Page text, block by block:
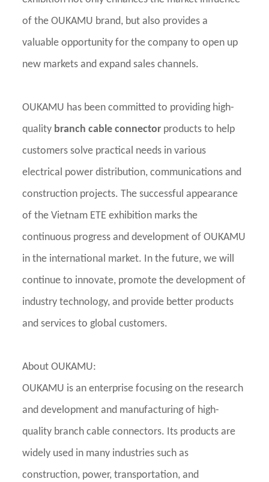
of the OUKAMU brand, but also provides a
valuable opportunity for the company to open up
new markets and expand sales channels.
OUKAMU has been committed to providing high-
quality branch cable connector products to help
customers solve practical needs in various
electrical power distribution, communications and
construction projects. The successful appearance
of the Vietnam ETE exhibition marks the
continuous progress and development of OUKAMU
in the international market. In the future, we will
continue to innovate, promote the development of
industry technology, and provide better products
and services to global customers.
About OUKAMU:
OUKAMU is an enterprise focusing on the research
and development and manufacturing of high-
quality branch cable connectors. Its products are
widely used in many industries such as
construction, power, transportation, and